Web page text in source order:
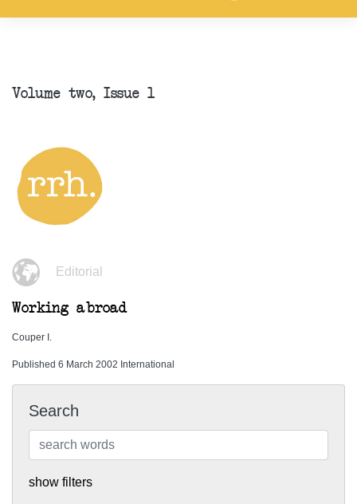
Volume two, Issue 1
Editorial
Working abroad
Couper I.
Published 6 March 2002 International
Search
show filters